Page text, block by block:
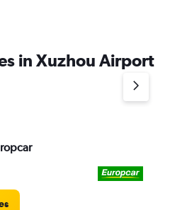
in Xuzhou Airport